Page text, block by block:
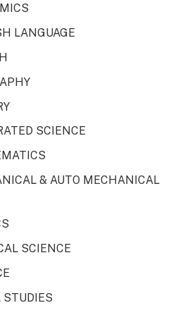
LANGUAGE
SCIENCE
& AUTO MECHANICAL
SCIENCE
STUDIES